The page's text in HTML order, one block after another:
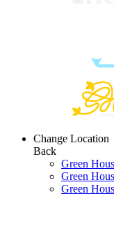
Change Location
Back
Green
Green
Green